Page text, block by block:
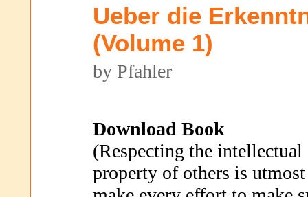
Ueber die
(Volume 1)
by Pfahler
Download Book
(Respecting the intellectual
property of others is